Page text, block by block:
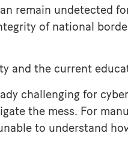
remain undetected
of national
and the current
challenging for
the mess. For
to understand